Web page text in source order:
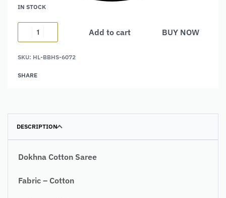
IN STOCK
Add to cart
BUY NOW
SKU: HL-BBHS-6072
SHARE
DESCRIPTION
Dokhna Cotton Saree
Fabric – Cotton